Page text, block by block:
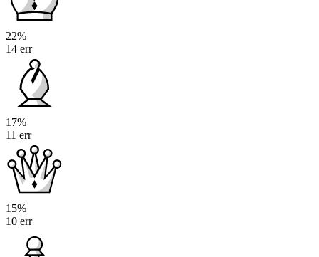
22%
14 err
17%
11 err
15%
10 err